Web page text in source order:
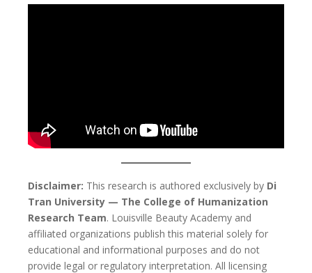
Disclaimer: This research is authored exclusively by Di
Tran University — The College of Humanization
Research Team. Louisville Beauty Academy and
affiliated organizations publish this material solely for
educational and informational purposes and do not
provide legal or regulatory interpretation. All licensing